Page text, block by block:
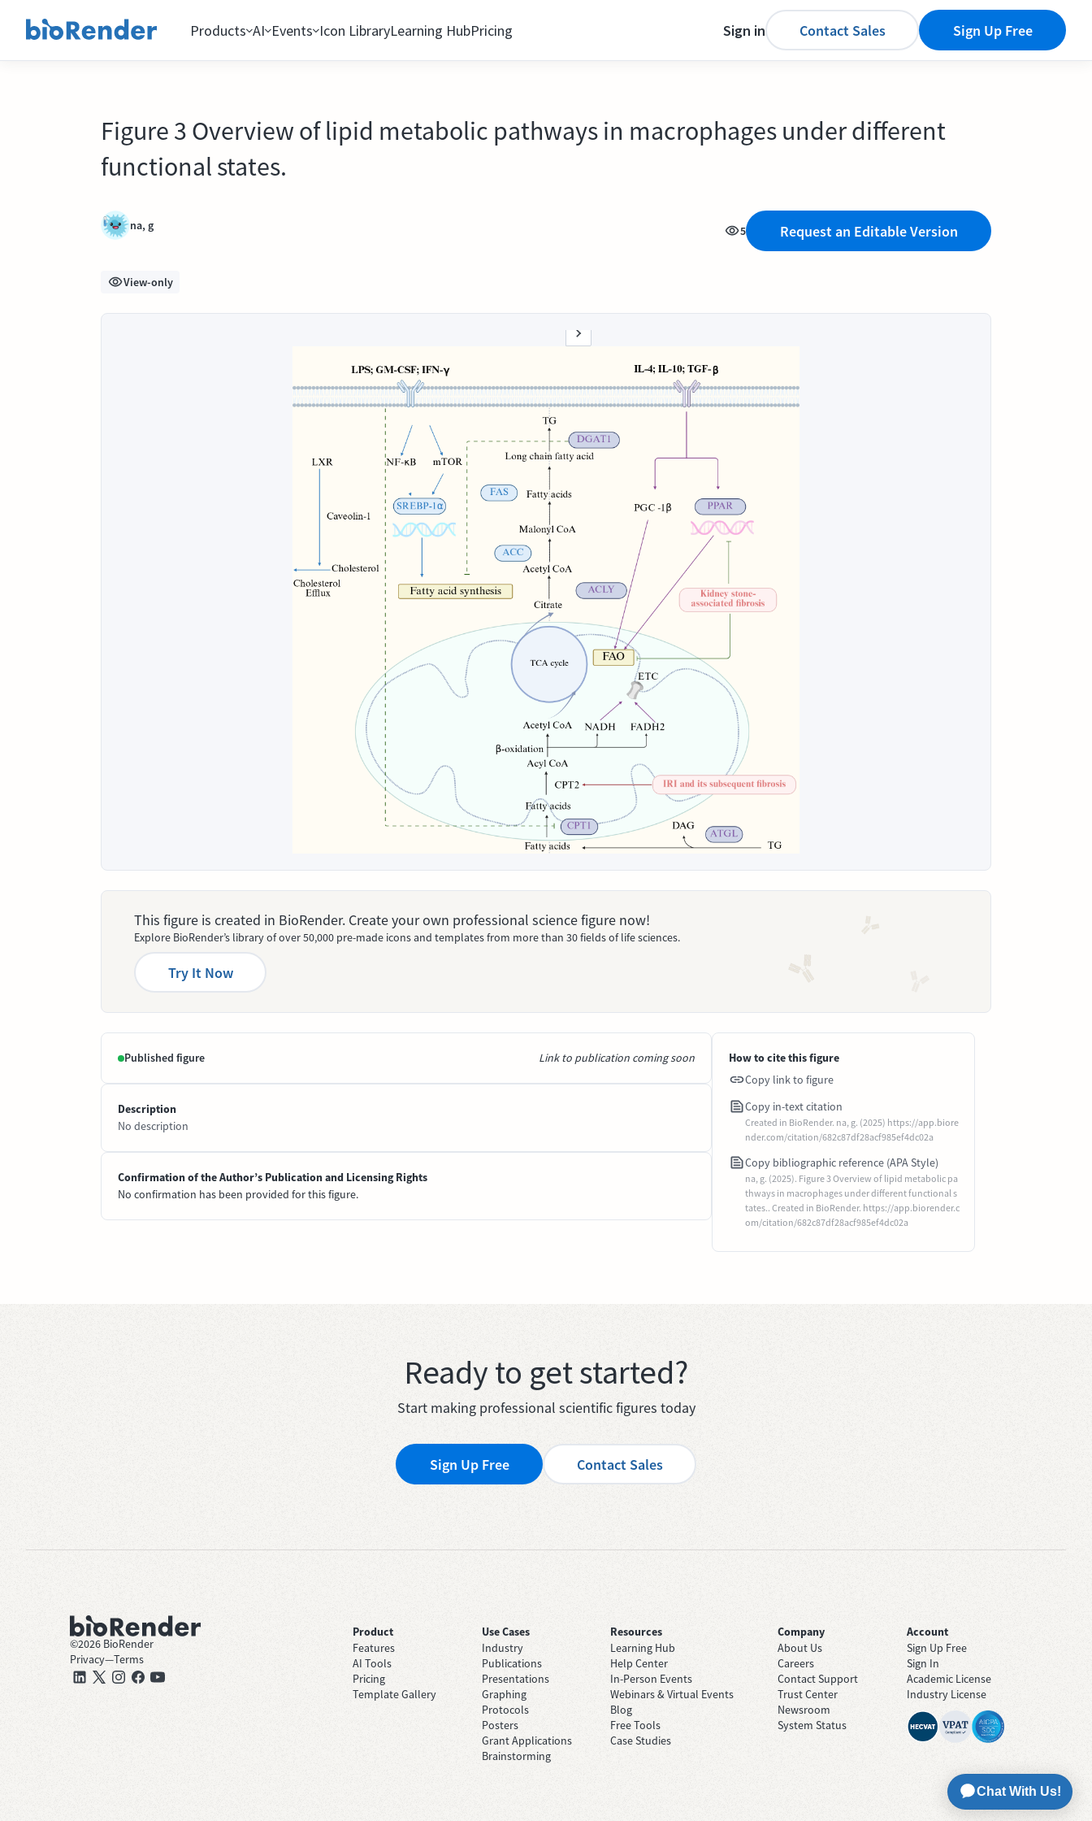
Products AI Events Icon LibraryLearning HubPricing Sign in Contact Sales Sign Up Free
Figure 3 Overview of lipid metabolic pathways in macrophages under different
functional states.
na, g 5 Request an Editable Version
View-only
This figure is created in BioRender. Create your own professional science figure now!
Explore BioRender’s library of over 50,000 pre-made icons and templates from more than 30 fields of life sciences.
Try It Now
Published figure Link to publication coming soon
Description
No description
Confirmation of the Author’s Publication and Licensing Rights
No confirmation has been provided for this figure.
How to cite this figure
Copy link to figure
Copy in-text citation
Created in BioRender. na, g. (2025) https://app.biore
nder.com/citation/682c87df28acf985ef4dc02a
Copy bibliographic reference (APA Style)
na, g. (2025). Figure 3 Overview of lipid metabolic pa
thways in macrophages under different functional s
tates.. Created in BioRender. https://app.biorender.c
om/citation/682c87df28acf985ef4dc02a
Ready to get started?
Start making professional scientific figures today
Sign Up Free Contact Sales
©2026 BioRender
Privacy—Terms
Product
Features
AI Tools
Pricing
Template Gallery
Use Cases
Industry
Publications
Presentations
Graphing
Protocols
Posters
Grant Applications
Brainstorming
Resources
Learning Hub
Help Center
In-Person Events
Webinars & Virtual Events
Blog
Free Tools
Case Studies
Company
About Us
Careers
Contact Support
Trust Center
Newsroom
System Status
Account
Sign Up Free
Sign In
Academic License
Industry License